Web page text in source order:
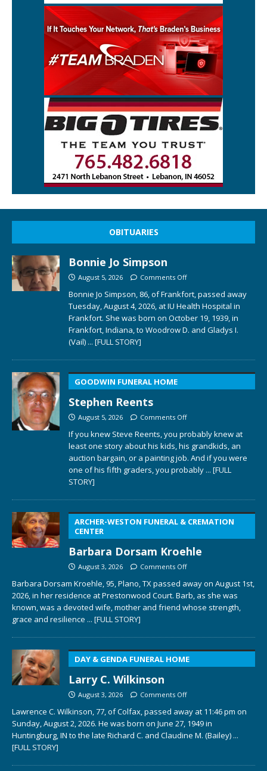
OBITUARIES
Bonnie Jo Simpson
August 5, 2026 Comments Off
Bonnie Jo Simpson, 86, of Frankfort, passed away
Tuesday, August 4, 2026, at IU Health Hospital in
Frankfort. She was born on October 19, 1939, in
Frankfort, Indiana, to Woodrow D. and Gladys I.
(Vail) ... [FULL STORY]
GOODWIN FUNERAL HOME
Stephen Reents
August 5, 2026 Comments Off
If you knew Steve Reents, you probably knew at
least one story about his kids, his grandkids, an
auction bargain, or a painting job. And if you were
one of his fifth graders, you probably ... [FULL
STORY]
ARCHER-WESTON FUNERAL & CREMATION
CENTER
Barbara Dorsam Kroehle
August 3, 2026 Comments Off
Barbara Dorsam Kroehle, 95, Plano, TX passed away on August 1st,
2026, in her residence at Prestonwood Court. Barb, as she was
known, was a devoted wife, mother and friend whose strength,
grace and resilience ... [FULL STORY]
DAY & GENDA FUNERAL HOME
Larry C. Wilkinson
August 3, 2026 Comments Off
Lawrence C. Wilkinson, 77, of Colfax, passed away at 11:46 pm on
Sunday, August 2, 2026. He was born on June 27, 1949 in
Huntingburg, IN to the late Richard C. and Claudine M. (Bailey) ...
[FULL STORY]